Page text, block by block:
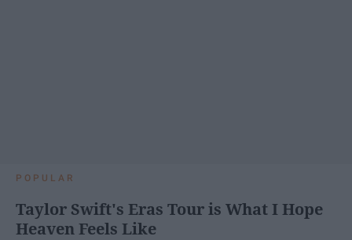
POPULAR
Taylor Swift's Eras Tour is What I Hope
Heaven Feels Like